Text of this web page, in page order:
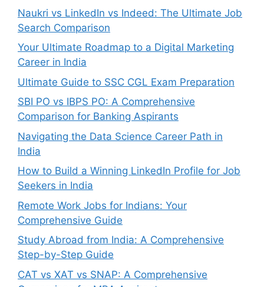
Naukri vs LinkedIn vs Indeed: The Ultimate Job
Search Comparison
Your Ultimate Roadmap to a Digital Marketing
Career in India
Ultimate Guide to SSC CGL Exam Preparation
SBI PO vs IBPS PO: A Comprehensive
Comparison for Banking Aspirants
Navigating the Data Science Career Path in
India
How to Build a Winning LinkedIn Profile for Job
Seekers in India
Remote Work Jobs for Indians: Your
Comprehensive Guide
Study Abroad from India: A Comprehensive
Step-by-Step Guide
CAT vs XAT vs SNAP: A Comprehensive